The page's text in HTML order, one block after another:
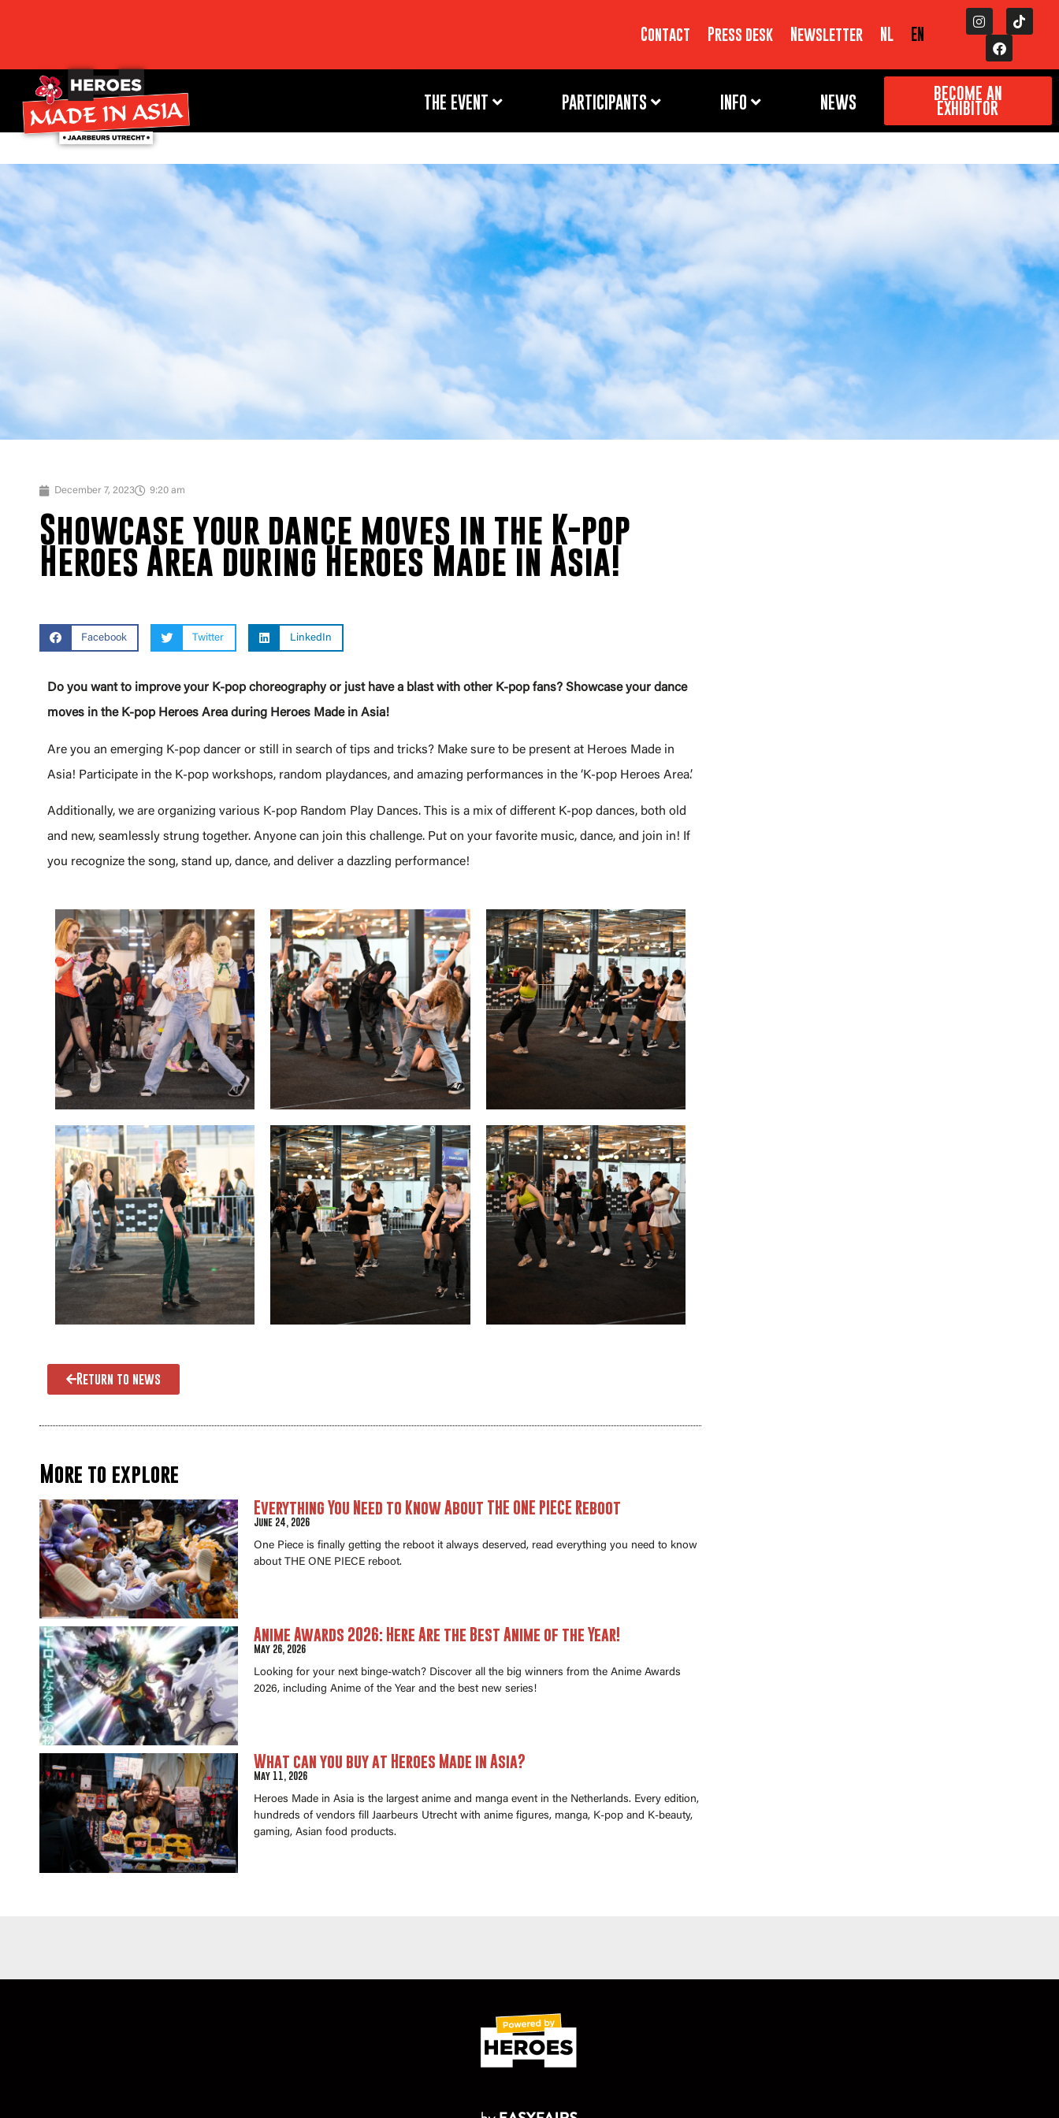
Contact Press desk Newsletter NL EN
THE EVENT PARTICIPANTS INFO NEWS BECOME AN
EXHIBITOR
December 7, 2023 9:20 am
Showcase your dance moves in the K-pop
Heroes Area during Heroes Made in Asia!
Facebook Twitter LinkedIn
Do you want to improve your K-pop choreography or just have a blast with other K-pop fans? Showcase your dance
moves in the K-pop Heroes Area during Heroes Made in Asia!
Are you an emerging K-pop dancer or still in search of tips and tricks? Make sure to be present at Heroes Made in
Asia! Participate in the K-pop workshops, random playdances, and amazing performances in the ‘K-pop Heroes Area.’
Additionally, we are organizing various K-pop Random Play Dances. This is a mix of different K-pop dances, both old
and new, seamlessly strung together. Anyone can join this challenge. Put on your favorite music, dance, and join in! If
you recognize the song, stand up, dance, and deliver a dazzling performance!
Return to news
More to explore
Everything You Need to Know About THE ONE PIECE Reboot
June 24, 2026
One Piece is finally getting the reboot it always deserved, read everything you need to know
about THE ONE PIECE reboot.
Anime Awards 2026: Here Are the Best Anime of the Year!
May 26, 2026
Looking for your next binge-watch? Discover all the big winners from the Anime Awards
2026, including Anime of the Year and the best new series!
What can you buy at Heroes Made in Asia?
May 11, 2026
Heroes Made in Asia is the largest anime and manga event in the Netherlands. Every edition,
hundreds of vendors fill Jaarbeurs Utrecht with anime figures, manga, K-pop and K-beauty,
gaming, Asian food products.